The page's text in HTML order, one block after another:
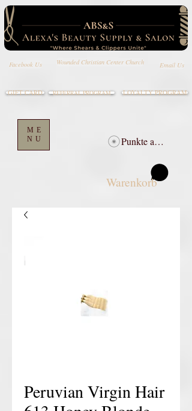
Facebook Us Wounded Christian Center Church Email Us
ME
NU
LOYALTY PROGRAM
Warenkorb
GIFT CARD REFERRAL PROGRAM
Punkte ansehen
Peruvian Virgin Hair